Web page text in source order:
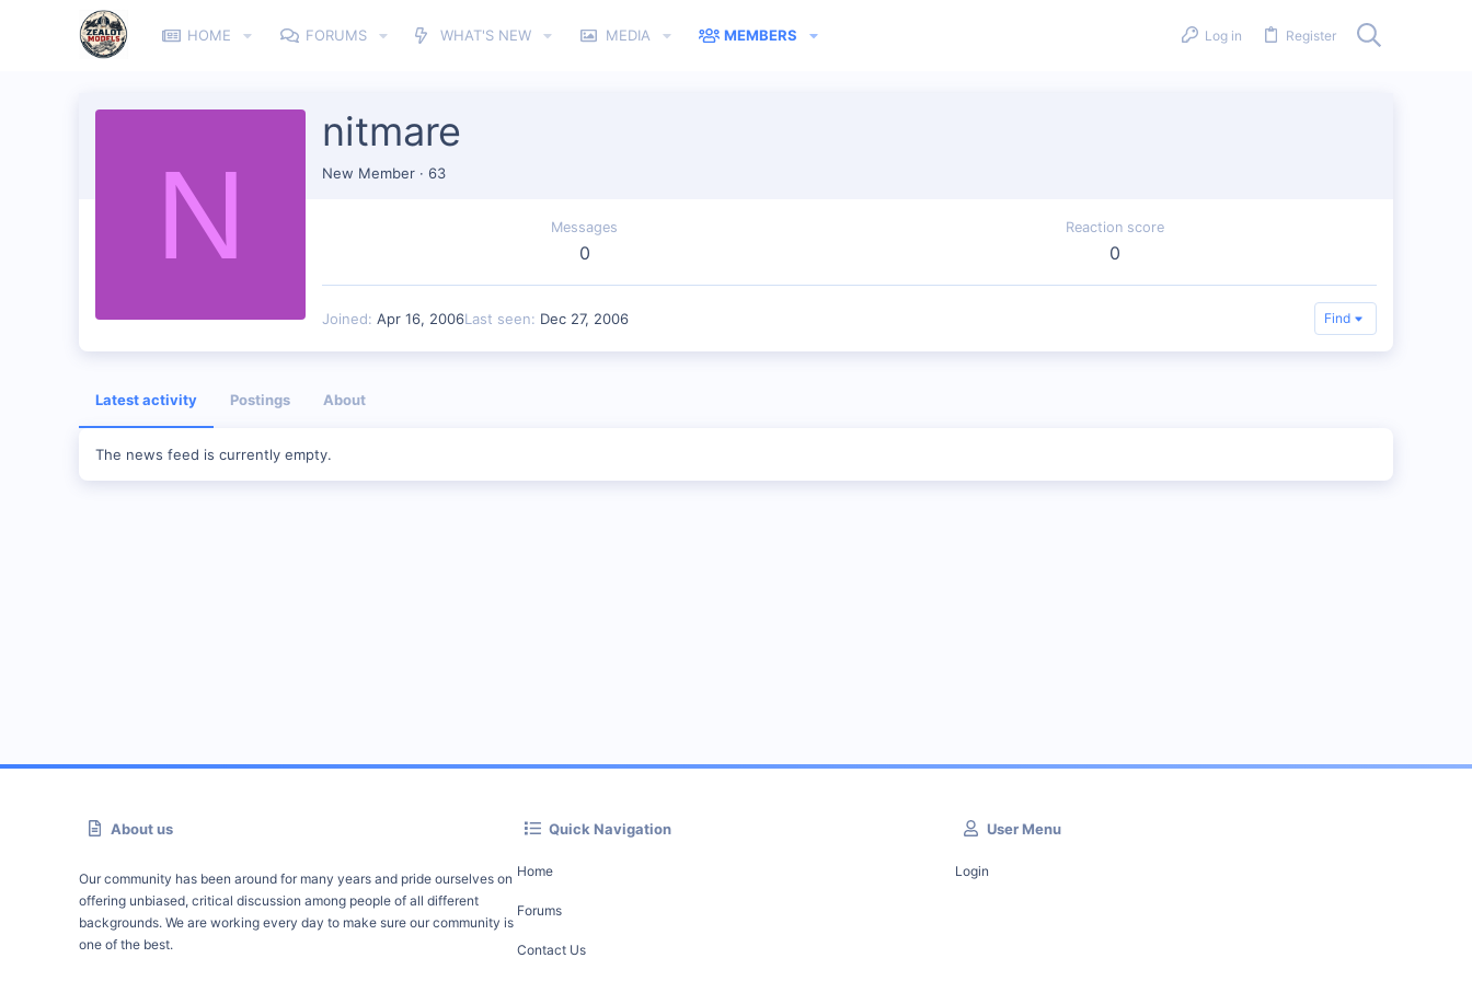
HOME FORUMS WHAT'S NEW MEDIA MEMBERS Log in Register
N
nitmare
New Member · 63
Messages
0
Reaction score
0
Joined Apr 16, 2006Last seen Dec 27, 2006 Find
Latest activity Postings About
The news feed is currently empty.
About us
Our community has been around for many years and pride ourselves on
offering unbiased, critical discussion among people of all different
backgrounds. We are working every day to make sure our community is
one of the best.
Quick Navigation
Home
Forums
Contact Us
User Menu
Login